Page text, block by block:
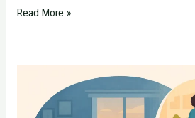
Read More »
Seniors